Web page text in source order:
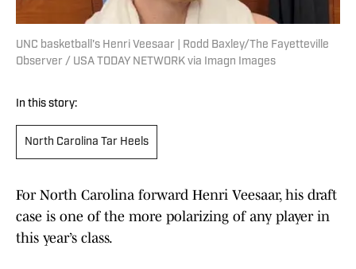
UNC basketball's Henri Veesaar | Rodd Baxley/The Fayetteville
Observer / USA TODAY NETWORK via Imagn Images
In this story:
North Carolina Tar Heels
For North Carolina forward Henri Veesaar, his draft
case is one of the more polarizing of any player in
this year’s class.